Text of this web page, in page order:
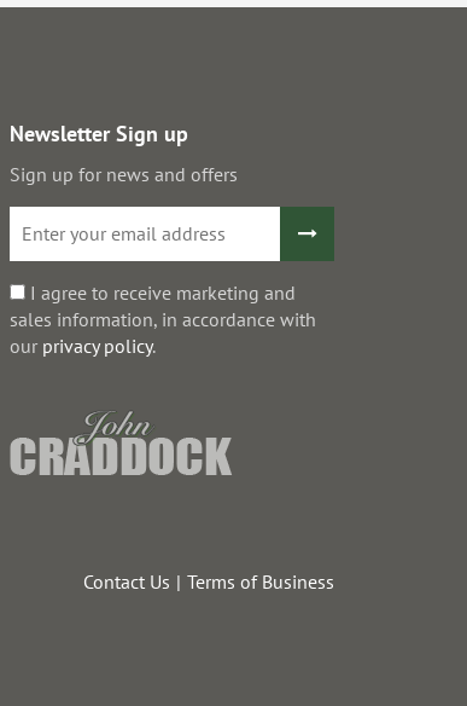
Newsletter Sign up
Sign up for news and offers
I agree to receive marketing and
sales information, in accordance with
our privacy policy.
Contact Us Terms of Business